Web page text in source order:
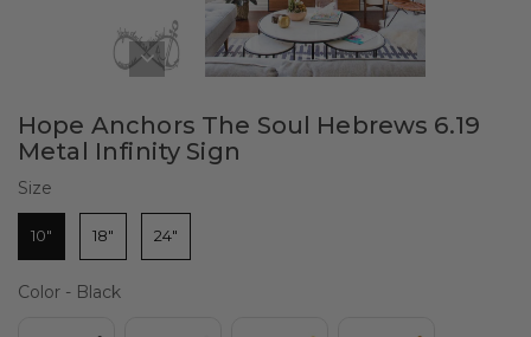
Hope Anchors The Soul Hebrews 6.19
Metal Infinity Sign
Size
10" 18" 24"
Color - Black